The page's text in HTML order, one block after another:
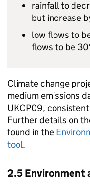
rainfall to
but increase
low flows to
flows to be
Climate change
medium emissions
UKCP09,
Further details on
found in the
tool.
2.5 Environment